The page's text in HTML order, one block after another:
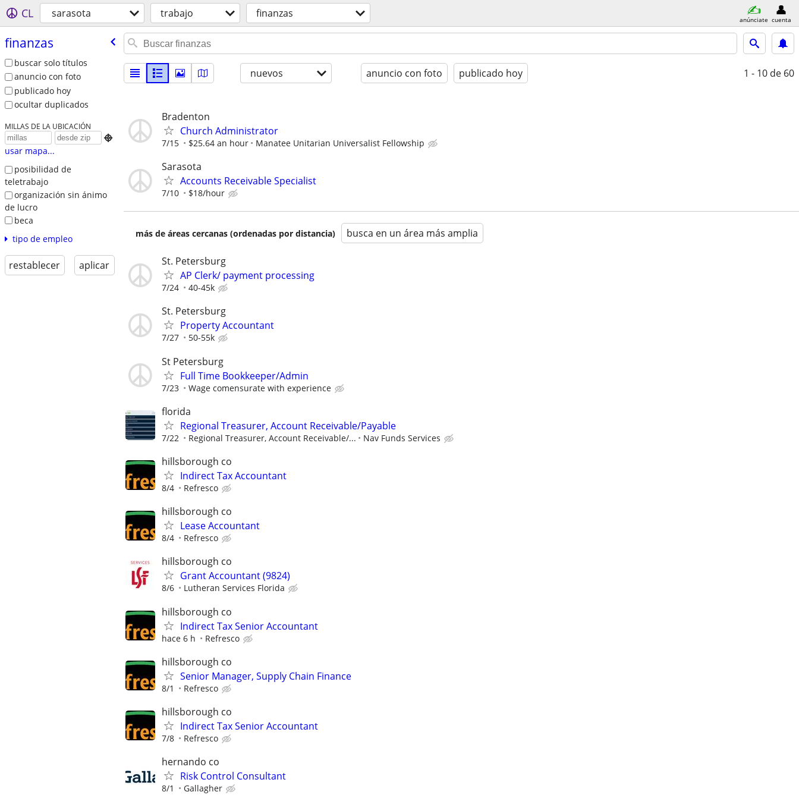
CL sarasota trabajo finanzas anúnciate cuenta
finanzas
buscar solo títulos
anuncio con foto
publicado hoy
ocultar duplicados
MILLAS DE LA UBICACIÓN

usar mapa...
posibilidad de
teletrabajo
organización sin ánimo
de lucro
beca
tipo de empleo
restablecer aplicar
nuevos anuncio con foto publicado hoy 1 - 10 de 60
Bradenton
Church Administrator
7/15 $25.64 an hour Manatee Unitarian Universalist Fellowship
Sarasota
Accounts Receivable Specialist
7/10 $18/hour
más de áreas cercanas (ordenadas por distancia) busca en un área más amplia
St. Petersburg
AP Clerk/ payment processing
7/24 40-45k
St. Petersburg
Property Accountant
7/27 50-55k
St Petersburg
Full Time Bookkeeper/Admin
7/23 Wage comensurate with experience
florida
Regional Treasurer, Account Receivable/Payable
7/22 Regional Treasurer, Account Receivable/... Nav Funds Services
hillsborough co
Indirect Tax Accountant
8/4 Refresco
hillsborough co
Lease Accountant
8/4 Refresco
hillsborough co
Grant Accountant (9824)
8/6 Lutheran Services Florida
hillsborough co
Indirect Tax Senior Accountant
hace 6 h Refresco
hillsborough co
Senior Manager, Supply Chain Finance
8/1 Refresco
hillsborough co
Indirect Tax Senior Accountant
7/8 Refresco
hernando co
Risk Control Consultant
8/1 Gallagher